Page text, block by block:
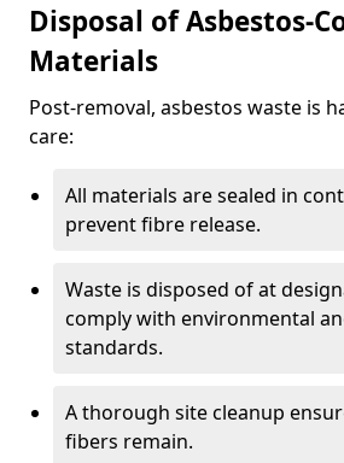
Disposal of Asbestos-
Materials
Post-removal, asbestos waste is
care:
All materials are sealed in
prevent fibre release.
Waste is disposed of at
comply with environmental
standards.
A thorough site cleanup
fibers remain.